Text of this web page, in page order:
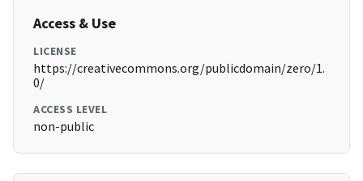
Access & Use
LICENSE
https://creativecommons.org/publicdomain/zero/1.
0/
ACCESS LEVEL
non-public